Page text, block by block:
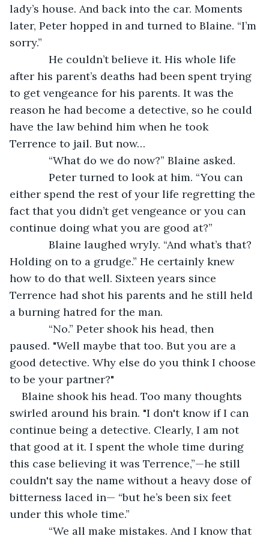
lady’s house. And back into the car. Moments
later, Peter hopped in and turned to Blaine. “I’m
sorry.”
He couldn’t believe it. His whole life
after his parent’s deaths had been spent trying
to get vengeance for his parents. It was the
reason he had become a detective, so he could
have the law behind him when he took
Terrence to jail. But now…
“What do we do now?” Blaine asked.
Peter turned to look at him. “You can
either spend the rest of your life regretting the
fact that you didn’t get vengeance or you can
continue doing what you are good at?”
Blaine laughed wryly. “And what’s that?
Holding on to a grudge.” He certainly knew
how to do that well. Sixteen years since
Terrence had shot his parents and he still held
a burning hatred for the man.
“No.” Peter shook his head, then
paused. "Well maybe that too. But you are a
good detective. Why else do you think I choose
to be your partner?"
Blaine shook his head. Too many thoughts
swirled around his brain. "I don't know if I can
continue being a detective. Clearly, I am not
that good at it. I spent the whole time during
this case believing it was Terrence,”—he still
couldn't say the name without a heavy dose of
bitterness laced in— “but he’s been six feet
under this whole time.”
“We all make mistakes. And I know that